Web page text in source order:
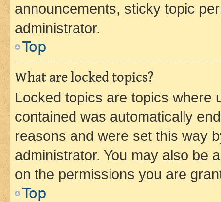
announcements, sticky topic
administrator.
Top
What are locked topics?
Locked topics are topics where
contained was automatically
reasons and were set this way
administrator. You may also be
on the permissions you are
Top